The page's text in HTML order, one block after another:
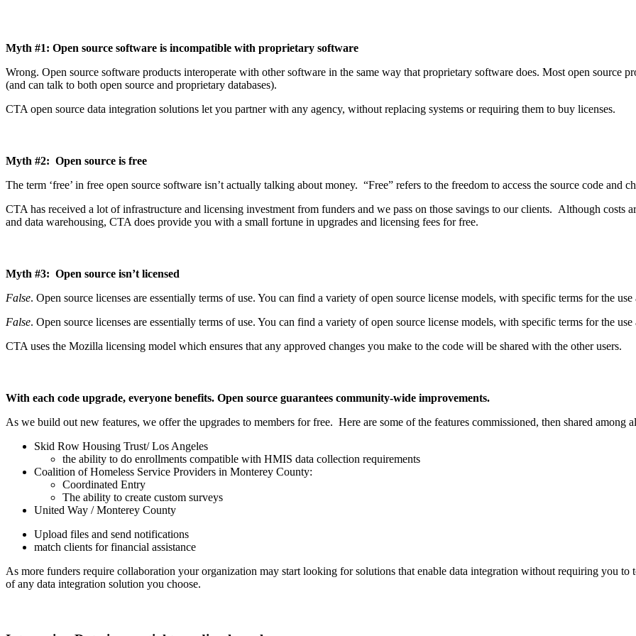
Myth #1: Open source software is incompatible with proprietary software
Wrong. Open source software products interoperate with other software in the same way that proprietary software does. Most open source
(and can talk to both open source and proprietary databases).
CTA open source data integration solutions let you partner with any agency, without replacing systems or requiring them to buy licenses.
Myth #2: Open source is free
The term ‘free’ in free open source software isn’t actually talking about money. “Free” refers to the freedom to access the source code
CTA has received a lot of infrastructure and licensing investment from funders and we pass on those savings to our clients. Although costs
and data warehousing, CTA does provide you with a small fortune in upgrades and licensing fees for free.
Myth #3: Open source isn’t licensed
False. Open source licenses are essentially terms of use. You can find a variety of open source license models, with specific terms for the
False. Open source licenses are essentially terms of use. You can find a variety of open source license models, with specific terms for the
CTA uses the Mozilla licensing model which ensures that any approved changes you make to the code will be shared with the other users.
With each code upgrade, everyone benefits. Open source guarantees community-wide improvements.
As we build out new features, we offer the upgrades to members for free. Here are some of the features commissioned, then shared among
Skid Row Housing Trust/ Los Angeles
the ability to do enrollments compatible with HMIS data collection requirements
Coalition of Homeless Service Providers in Monterey County:
Coordinated Entry
The ability to create custom surveys
United Way / Monterey County
Upload files and send notifications
match clients for financial assistance
As more funders require collaboration your organization may start looking for solutions that enable data integration without requiring you
of any data integration solution you choose.